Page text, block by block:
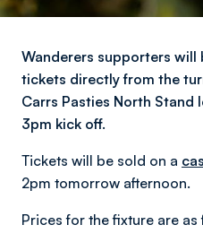
Wanderers supporters will
tickets directly from the
Carrs Pasties North Stand
3pm kick off.
Tickets will be sold on a
2pm tomorrow afternoon.
Prices for the fixture are as